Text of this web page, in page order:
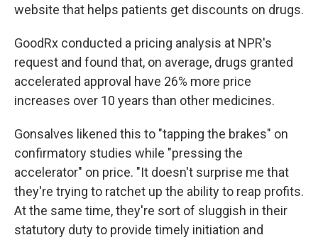
website that helps patients get discounts on drugs.
GoodRx conducted a pricing analysis at NPR's
request and found that, on average, drugs granted
accelerated approval have 26% more price
increases over 10 years than other medicines.
Gonsalves likened this to "tapping the brakes" on
confirmatory studies while "pressing the
accelerator" on price. "It doesn't surprise me that
they're trying to ratchet up the ability to reap profits.
At the same time, they're sort of sluggish in their
statutory duty to provide timely initiation and